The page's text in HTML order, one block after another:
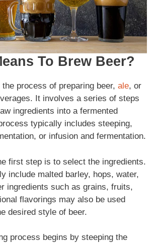
To Brew Beer?
the process of preparing beer, ale, or
It involves a series of steps
ingredients into a fermented
typically includes steeping,
or infusion and fermentation.
first step is to select the ingredients.
include malted barley, hops, water,
ingredients such as grains, fruits,
flavorings may also be used
desired style of beer.
process begins by steeping the